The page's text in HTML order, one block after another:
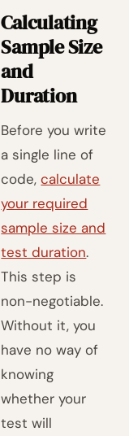
Calculating
Sample Size
and
Duration
Before you write
a single line of
code,calculate
your required
sample size and
test duration.
This step is
non-negotiable.
Without it, you
have no way of
knowing
whether your
test will